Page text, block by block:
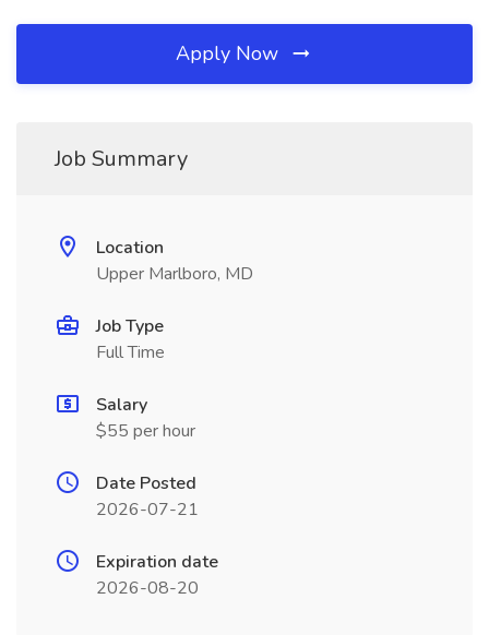
Apply Now
Job Summary
Location
Upper Marlboro, MD
Job Type
Full Time
Salary
$55 per hour
Date Posted
2026-07-21
Expiration date
2026-08-20